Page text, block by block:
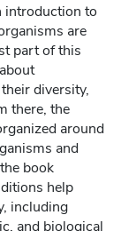
introduction to
are
part of this
diversity,
there, the
around
and
book
help
including
and biological